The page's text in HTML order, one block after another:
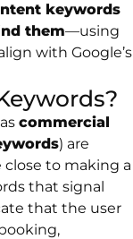
keywords
them—using
with Google’s
commercial
) are
to making a
that signal
that the user